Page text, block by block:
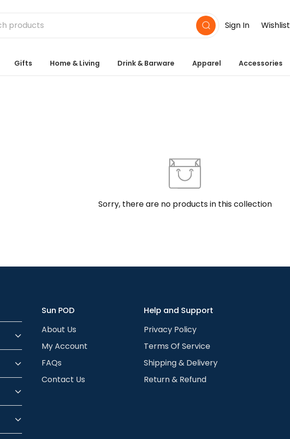
Sign In Wishlist
Gifts Home & Living Drink & Barware Apparel Accessories
Sorry, there are no products in this collection
Sun POD
About Us
My Account
FAQs
Contact Us
Help and Support
Privacy Policy
Terms Of Service
Shipping & Delivery
Return & Refund